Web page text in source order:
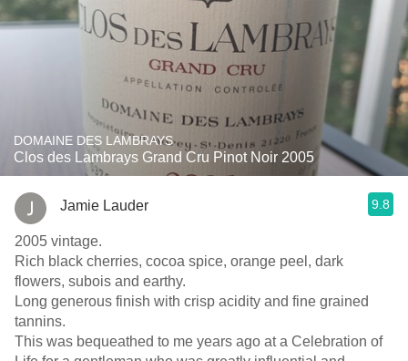
DOMAINE DES LAMBRAYS
Clos des Lambrays Grand Cru Pinot Noir 2005
Jamie Lauder 9.8
2005 vintage.
Rich black cherries, cocoa spice, orange peel, dark
flowers, subois and earthy.
Long generous finish with crisp acidity and fine grained
tannins.
This was bequeathed to me years ago at a Celebration of